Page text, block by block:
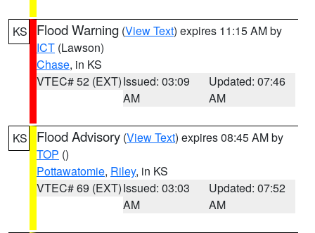
KS Flood Warning (View Text) expires 11:15 AM by
ICT (Lawson)
Chase, in KS
VTEC# 52 (EXT)Issued: 03:09
AM
Updated: 07:46
AM
KS Flood Advisory (View Text) expires 08:45 AM by
TOP ()
Pottawatomie, Riley, in KS
VTEC# 69 (EXT)Issued: 03:03
AM
Updated: 07:52
AM